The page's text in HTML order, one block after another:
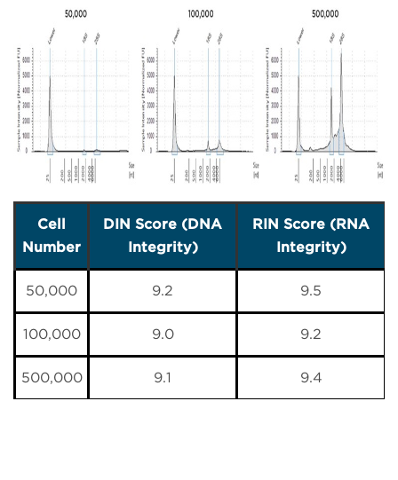
Cell
Number
DIN Score (DNA
Integrity)
RIN Score (RNA
Integrity)
50,000 9.2 9.5
100,000 9.0 9.2
500,000 9.1 9.4